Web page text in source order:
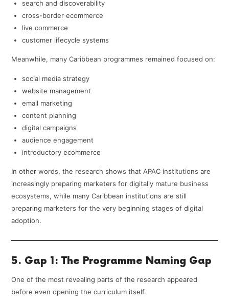
search and discoverability
cross-border ecommerce
live commerce
customer lifecycle systems
Meanwhile, many Caribbean programmes remained focused on:
social media strategy
website management
email marketing
content planning
digital campaigns
audience engagement
introductory ecommerce
In other words, the research shows that APAC institutions are
increasingly preparing marketers for digitally mature business
ecosystems, while many Caribbean institutions are still
preparing marketers for the very beginning stages of digital
adoption.
5. Gap 1: The Programme Naming Gap
One of the most revealing parts of the research appeared
before even opening the curriculum itself.